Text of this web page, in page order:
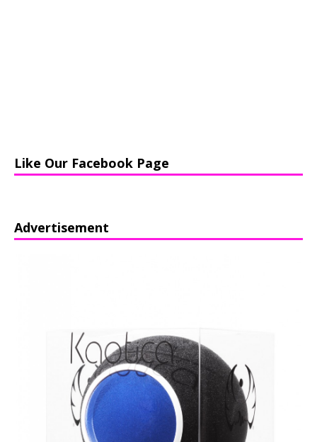
Like Our Facebook Page
Advertisement